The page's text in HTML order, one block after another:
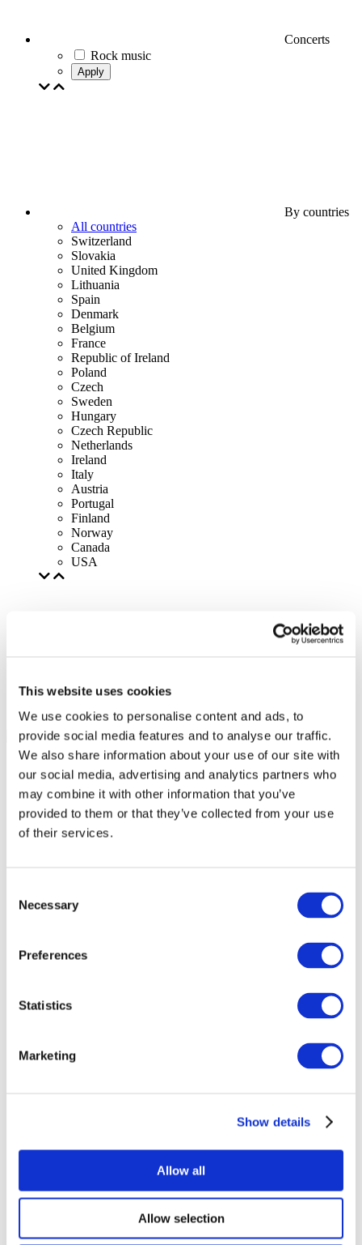
This website uses cookies
We use cookies to personalise content and ads, to
provide social media features and to analyse our traffic.
We also share information about your use of our site with
our social media, advertising and analytics partners who
may combine it with other information that you’ve
provided to them or that they’ve collected from your use
of their services.
Selection
Necessary
Preferences
Statistics
Marketing
Show details
Allow all
Allow selection
Concerts
Rock music
Apply
By countries
All countries
Switzerland
Slovakia
United Kingdom
Lithuania
Spain
Denmark
Belgium
France
Republic of Ireland
Poland
Czech
Sweden
Hungary
Czech Republic
Netherlands
Ireland
Italy
Austria
Portugal
Finland
Norway
Canada
USA
All Events
Concerts